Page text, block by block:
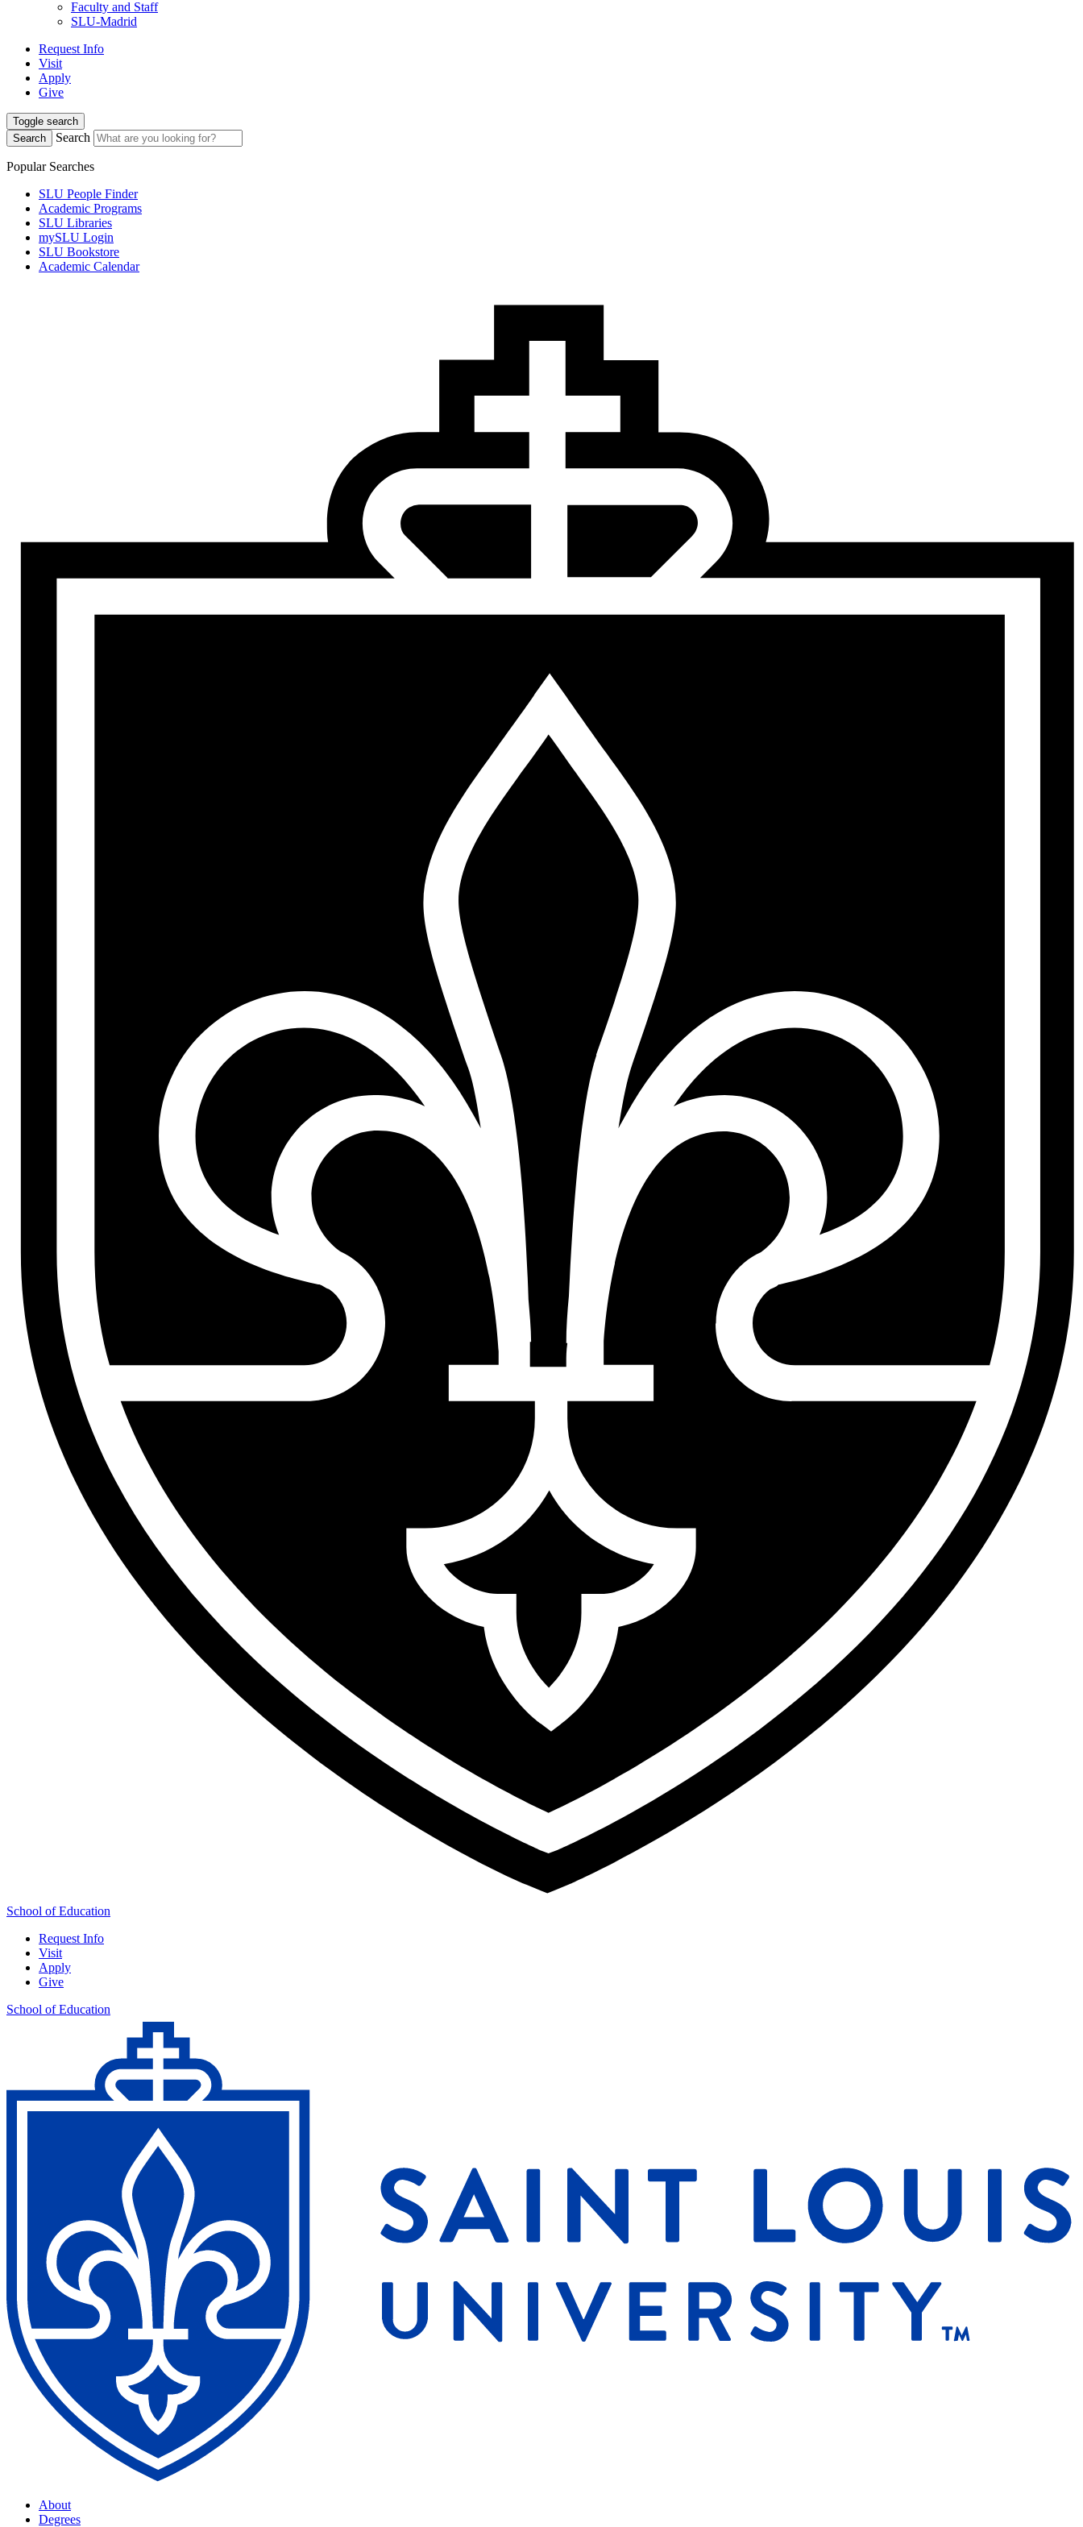
Faculty and Staff
SLU-Madrid
Request Info
Visit
Apply
Give
Toggle search
Search
Search
Popular Searches
SLU People Finder
Academic Programs
SLU Libraries
mySLU Login
SLU Bookstore
Academic Calendar
School of Education
Request Info
Visit
Apply
Give
School of Education
About
Degrees